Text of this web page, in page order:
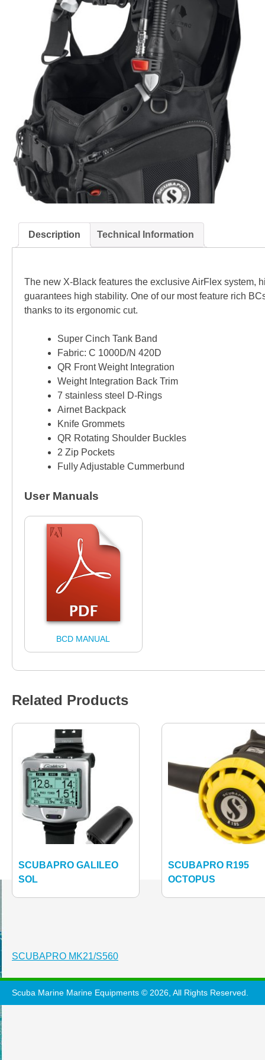
Description Technical Information
The new X-Black features the exclusive AirFlex system,
guarantees high stability. One of our most feature rich
thanks to its ergonomic cut.
Super Cinch Tank Band
Fabric: C 1000D/N 420D
QR Front Weight Integration
Weight Integration Back Trim
7 stainless steel D-Rings
Airnet Backpack
Knife Grommets
QR Rotating Shoulder Buckles
2 Zip Pockets
Fully Adjustable Cummerbund
User Manuals
BCD MANUAL
Related Products
SCUBAPRO GALILEO
SOL
SCUBAPRO R195
OCTOPUS
Post
navigation
SCUBAPRO MK21/S560
Scuba Marine Marine Equipments © 2026, All Rights Reserved.